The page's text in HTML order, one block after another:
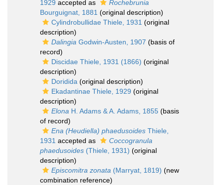
1929 accepted as
Rochebrunia
Bourguignat, 1881 (original description)
Cylindrobullidae Thiele, 1931 (original
description)
Dalingia Godwin-Austen, 1907 (basis of
record)
Discidae Thiele, 1931 (1866) (original
description)
Doridida (original description)
Ekadantinae Thiele, 1929 (original
description)
Elona H. Adams & A. Adams, 1855 (basis
of record)
Ena (Heudiella) phaedusoides Thiele,
1931 accepted as
Coccogranula
phaedusoides (Thiele, 1931) (original
description)
Episcomitra zonata (Marryat, 1819) (new
combination reference)